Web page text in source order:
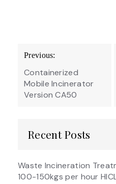
Post
navigation
Previous:
Containerized
Mobile Incinerator
Version CA50
Recent Posts
Waste Incineration
100-150kgs per hour